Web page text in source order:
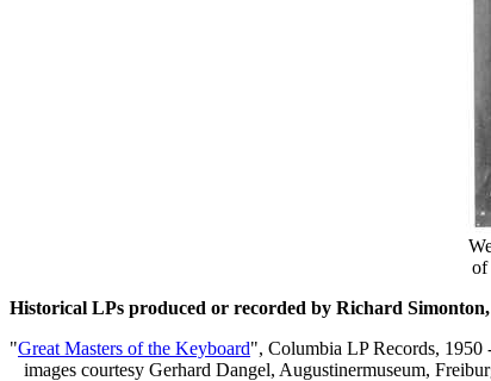
of
Historical LPs produced or recorded by Richard Simonton,
"Great Masters of the Keyboard", Columbia LP Records, 1950
images courtesy Gerhard Dangel, Augustinermuseum,